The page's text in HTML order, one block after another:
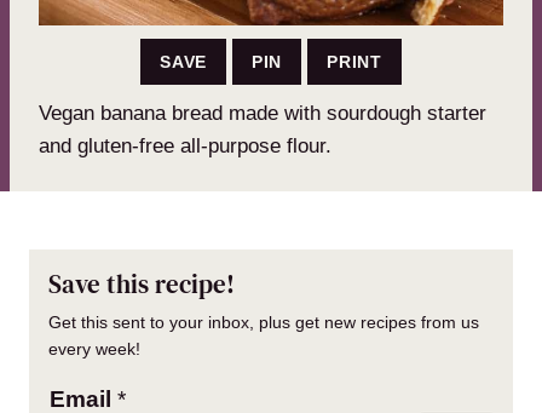
SAVE PIN PRINT
Vegan banana bread made with sourdough starter
and gluten-free all-purpose flour.
Save this recipe!
Get this sent to your inbox, plus get new recipes from us
every week!
Email *